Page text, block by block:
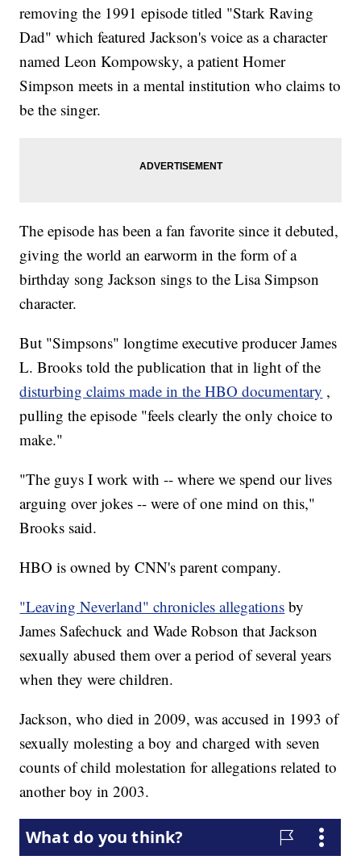
removing the 1991 episode titled "Stark Raving
Dad" which featured Jackson's voice as a character
named Leon Kompowsky, a patient Homer
Simpson meets in a mental institution who claims to
be the singer.
The episode has been a fan favorite since it debuted,
giving the world an earworm in the form of a
birthday song Jackson sings to the Lisa Simpson
character.
But "Simpsons" longtime executive producer James
L. Brooks told the publication that in light of the
disturbing claims made in the HBO documentary ,
pulling the episode "feels clearly the only choice to
make."
"The guys I work with -- where we spend our lives
arguing over jokes -- were of one mind on this,"
Brooks said.
HBO is owned by CNN's parent company.
"Leaving Neverland" chronicles allegations by
James Safechuck and Wade Robson that Jackson
sexually abused them over a period of several years
when they were children.
Jackson, who died in 2009, was accused in 1993 of
sexually molesting a boy and charged with seven
counts of child molestation for allegations related to
another boy in 2003.